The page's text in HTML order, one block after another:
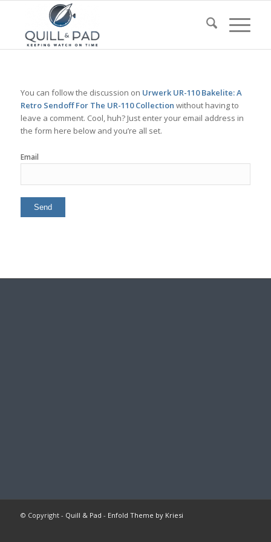
You can follow the discussion on Urwerk UR-110 Bakelite: A
Retro Sendoff For The UR-110 Collection without having to
leave a comment. Cool, huh? Just enter your email address in
the form here below and you’re all set.
Email
© Copyright - Quill & Pad - Enfold Theme by Kriesi